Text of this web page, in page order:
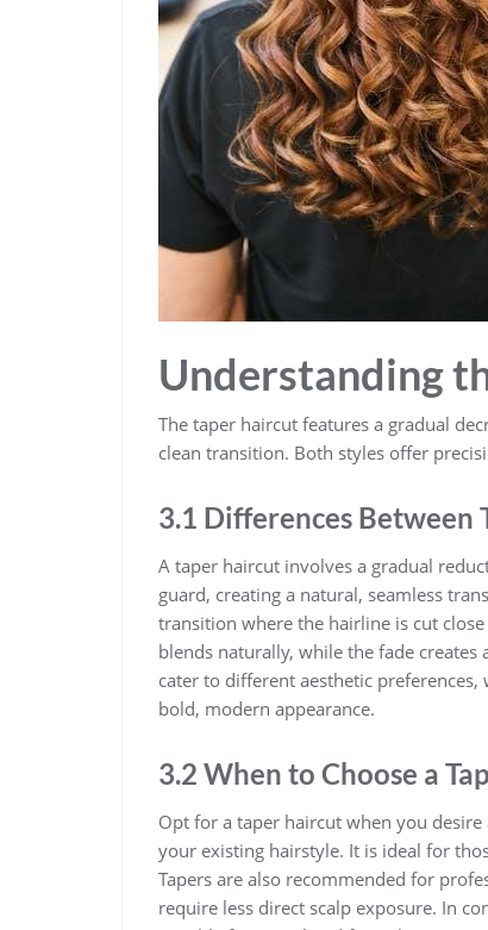
Understanding
The taper haircut features a gradual
clean transition. Both styles offer
3.1 Differences Between
A taper haircut involves a gradual
guard, creating a natural, seamless
transition where the hairline is cut
blends naturally, while the fade
cater to different aesthetic
bold, modern appearance.
3.2 When to Choose a
Opt for a taper haircut when you
your existing hairstyle. It is ideal for
Tapers are also recommended for
require less direct scalp exposure. In